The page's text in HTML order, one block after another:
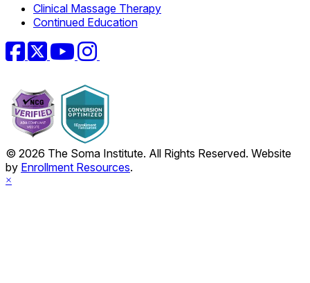
Clinical Massage Therapy
Continued Education
Facebook
TwitterYouTubeInstagram
© 2026 The Soma Institute. All Rights Reserved. Website
by Enrollment Resources.
×